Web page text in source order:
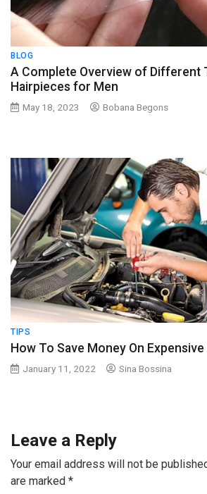
BLOG
A Complete Overview of Different
Hairpieces for Men
May 18, 2023 Bobana Begons
TIPS
How To Save Money On
January 11, 2022 Sina Bossina
Leave a Reply
Your email address will not be
are marked *